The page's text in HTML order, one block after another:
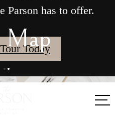
Parson has to offer.
Today
Map